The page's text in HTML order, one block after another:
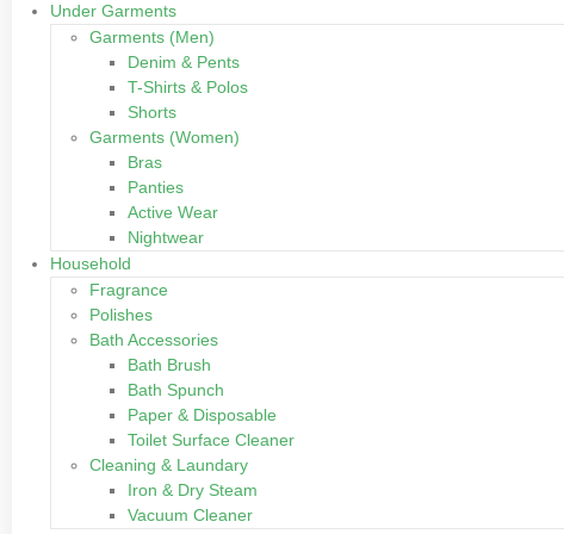
Under Garments
Garments (Men)
Denim & Pents
T-Shirts & Polos
Shorts
Garments (Women)
Bras
Panties
Active Wear
Nightwear
Household
Fragrance
Polishes
Bath Accessories
Bath Brush
Bath Spunch
Paper & Disposable
Toilet Surface Cleaner
Cleaning & Laundary
Iron & Dry Steam
Vacuum Cleaner